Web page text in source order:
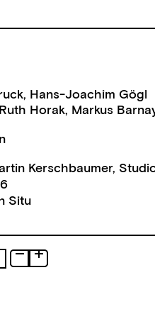
, Hans-Joachim Gögl
Ruth Horak, Markus
Kerschbaumer,
Situ